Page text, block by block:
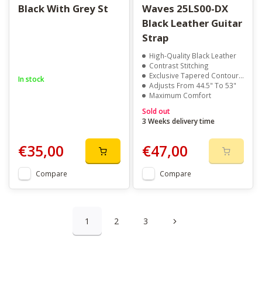
Black With Grey St
In stock
€35,00
Compare
Waves 25LS00-DX
Black Leather Guitar
Strap
High-Quality Black Leather
Contrast Stitching
Exclusive Tapered Contour Design
Adjusts From 44.5" To 53"
Maximum Comfort
Sold out
3 Weeks delivery time
€47,00
Compare
1 2 3